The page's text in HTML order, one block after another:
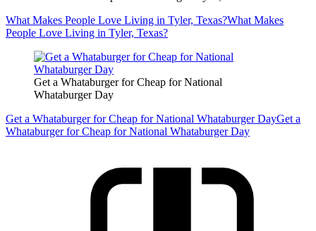
What Makes People Love Living in Tyler, Texas?What Makes
People Love Living in Tyler, Texas?
Get a Whataburger for Cheap for National
Whataburger Day
Get a Whataburger for Cheap for National Whataburger DayGet a
Whataburger for Cheap for National Whataburger Day